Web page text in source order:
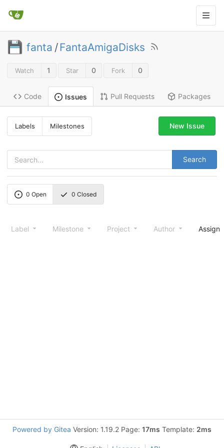
fanta /FantaAmigaDisks
Watch 1 Star 0 Fork 0
Code Issues Pull Requests Packages
Labels Milestones
Search
New Issue
0 Open 0 Closed
Label Milestone Project Author
Powered by Gitea Version: 1.19.2 Page: 17ms Template: 2ms